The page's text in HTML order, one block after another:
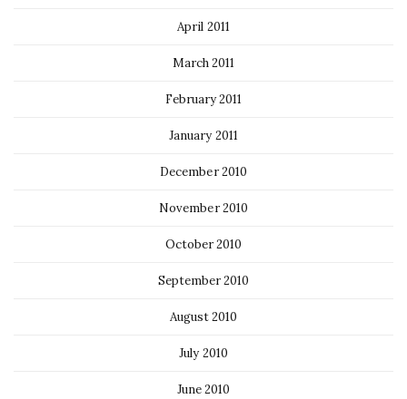
April 2011
March 2011
February 2011
January 2011
December 2010
November 2010
October 2010
September 2010
August 2010
July 2010
June 2010